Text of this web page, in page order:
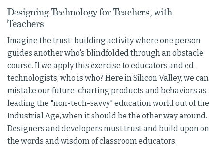
Designing Technology for Teachers, with
Teachers
Imagine the trust-building activity where one person
guides another who's blindfolded through an obstacle
course. If we apply this exercise to educators and ed-
technologists, who is who? Here in Silicon Valley, we can
mistake our future-charting products and behaviors as
leading the "non-tech-savvy" education world out of the
Industrial Age, when it should be the other way around.
Designers and developers must trust and build upon on
the words and wisdom of classroom educators.